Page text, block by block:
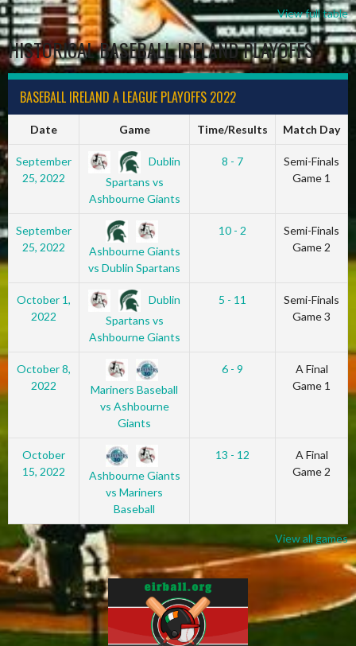
View full table
HISTORICAL BASEBALL IRELAND PLAYOFFS
BASEBALL IRELAND A LEAGUE PLAYOFFS 2022
Date Game Time/Results Match Day
September
25, 2022
Dublin
Spartans vs
Ashbourne Giants
8 - 7
Semi-Finals
Game 1
September
25, 2022
Ashbourne Giants
vs Dublin Spartans
10 - 2
Semi-Finals
Game 2
October 1,
2022
Dublin
Spartans vs
Ashbourne Giants
5 - 11
Semi-Finals
Game 3
October 8,
2022
Mariners Baseball
vs Ashbourne
Giants
6 - 9
A Final
Game 1
October
15, 2022
Ashbourne Giants
vs Mariners
Baseball
13 - 12
A Final
Game 2
View all games